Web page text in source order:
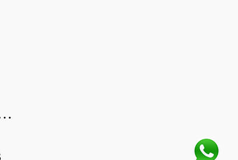
dual mass flywheel?